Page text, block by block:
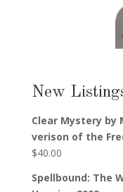
New
Clear Mystery by
verison of the
$40.00
Spellbound: The